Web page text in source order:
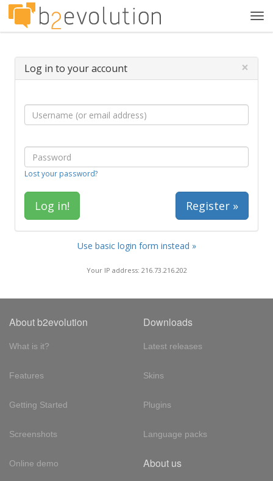
Log in to your account ×
Lost your password?
Register »
Use basic login form instead »
Your IP address: 216.73.216.202
About b2evolution
What is it?
Features
Getting Started
Screenshots
Online demo
Downloads
Latest releases
Skins
Plugins
Language packs
About us